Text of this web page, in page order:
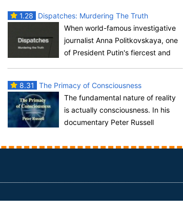
1.28
Dispatches: Murdering The Truth
When world-famous investigative
journalist Anna Politkovskaya, one
of President Putin's fiercest and
8.31
The Primacy of Consciousness
The fundamental nature of reality
is actually consciousness. In his
documentary Peter Russell
the fun...